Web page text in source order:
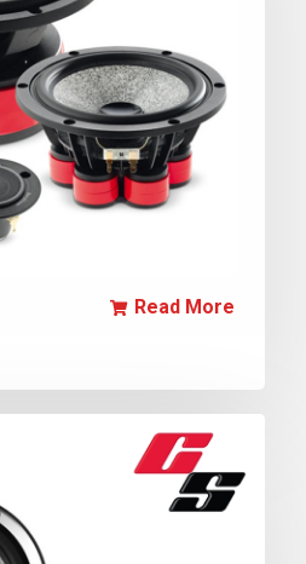
Read More